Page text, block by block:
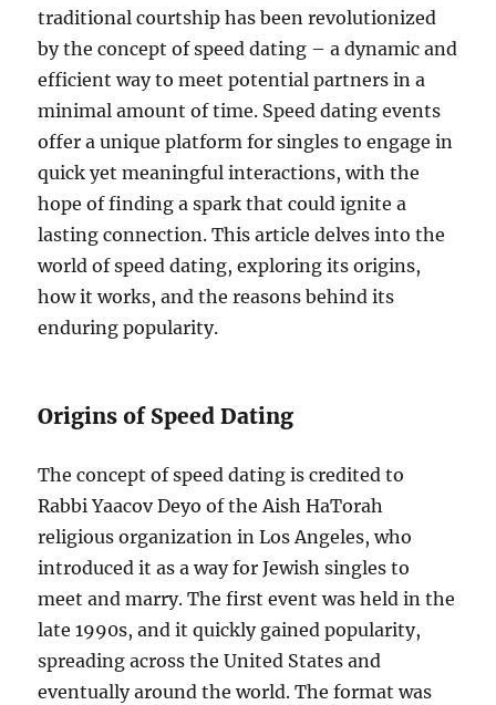
traditional courtship has been revolutionized
by the concept of speed dating – a dynamic and
efficient way to meet potential partners in a
minimal amount of time. Speed dating events
offer a unique platform for singles to engage in
quick yet meaningful interactions, with the
hope of finding a spark that could ignite a
lasting connection. This article delves into the
world of speed dating, exploring its origins,
how it works, and the reasons behind its
enduring popularity.
Origins of Speed Dating
The concept of speed dating is credited to
Rabbi Yaacov Deyo of the Aish HaTorah
religious organization in Los Angeles, who
introduced it as a way for Jewish singles to
meet and marry. The first event was held in the
late 1990s, and it quickly gained popularity,
spreading across the United States and
eventually around the world. The format was